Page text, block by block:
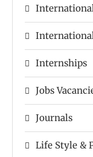
Internships
Jobs
Journals
Life Style &